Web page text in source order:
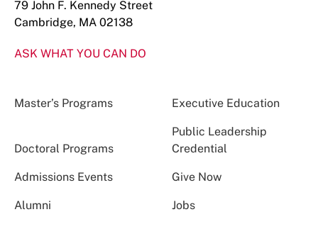
79 John F. Kennedy Street
Cambridge, MA 02138
ASK WHAT YOU CAN DO
Master’s Programs Executive Education
Doctoral Programs
Public Leadership
Credential
Admissions Events Give Now
Alumni Jobs